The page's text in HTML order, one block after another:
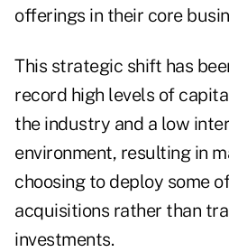
offerings in their core
This strategic shift has
record high levels of
the industry and a low
environment, resulting in
choosing to deploy some
acquisitions rather than
investments.